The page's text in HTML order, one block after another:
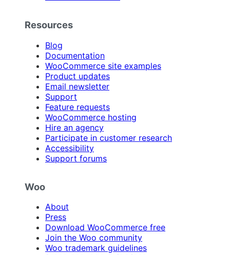
Resources
Blog
Documentation
WooCommerce site examples
Product updates
Email newsletter
Support
Feature requests
WooCommerce hosting
Hire an agency
Participate in customer research
Accessibility
Support forums
Woo
About
Press
Download WooCommerce free
Join the Woo community
Woo trademark guidelines